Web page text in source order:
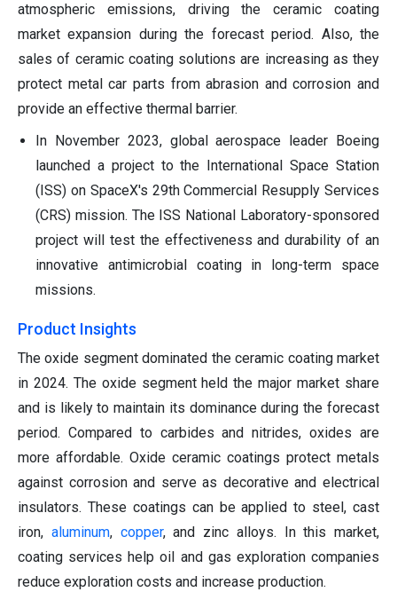
atmospheric emissions, driving the ceramic coating
market expansion during the forecast period. Also, the
sales of ceramic coating solutions are increasing as they
protect metal car parts from abrasion and corrosion and
provide an effective thermal barrier.
In November 2023, global aerospace leader Boeing
launched a project to the International Space Station
(ISS) on SpaceX's 29th Commercial Resupply Services
(CRS) mission. The ISS National Laboratory-sponsored
project will test the effectiveness and durability of an
innovative antimicrobial coating in long-term space
missions.
Product Insights
The oxide segment dominated the ceramic coating market
in 2024. The oxide segment held the major market share
and is likely to maintain its dominance during the forecast
period. Compared to carbides and nitrides, oxides are
more affordable. Oxide ceramic coatings protect metals
against corrosion and serve as decorative and electrical
insulators. These coatings can be applied to steel, cast
iron, aluminum, copper, and zinc alloys. In this market,
coating services help oil and gas exploration companies
reduce exploration costs and increase production.